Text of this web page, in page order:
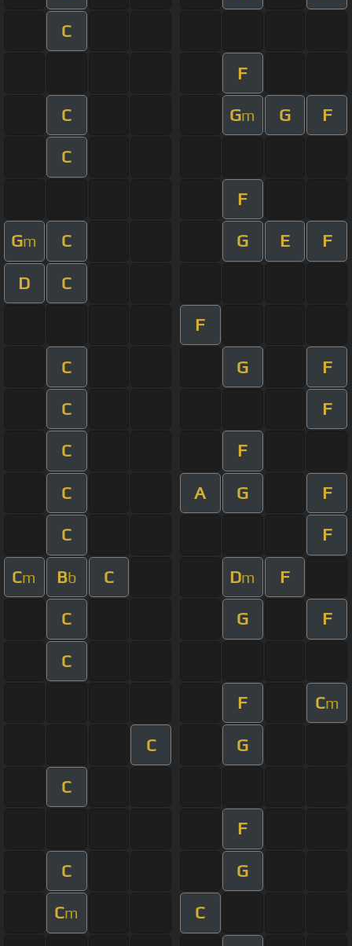
C
F
C Gm G F
C
F
Gm C G E F
D C
F
C G F
C F
C F
C A G F
C F
Cm Bb C Dm F
C G F
C
F Cm
C G
C
F
C G
Cm C